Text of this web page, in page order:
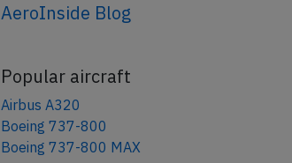
AeroInside Blog
Popular aircraft
Airbus A320
Boeing 737-800
Boeing 737-800 MAX